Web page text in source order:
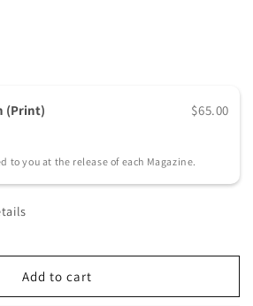
for Yearly Print Magazine
quantity for Yearly Print
(Print)
$65.00
to you at the release of each Magazine.
Add to cart